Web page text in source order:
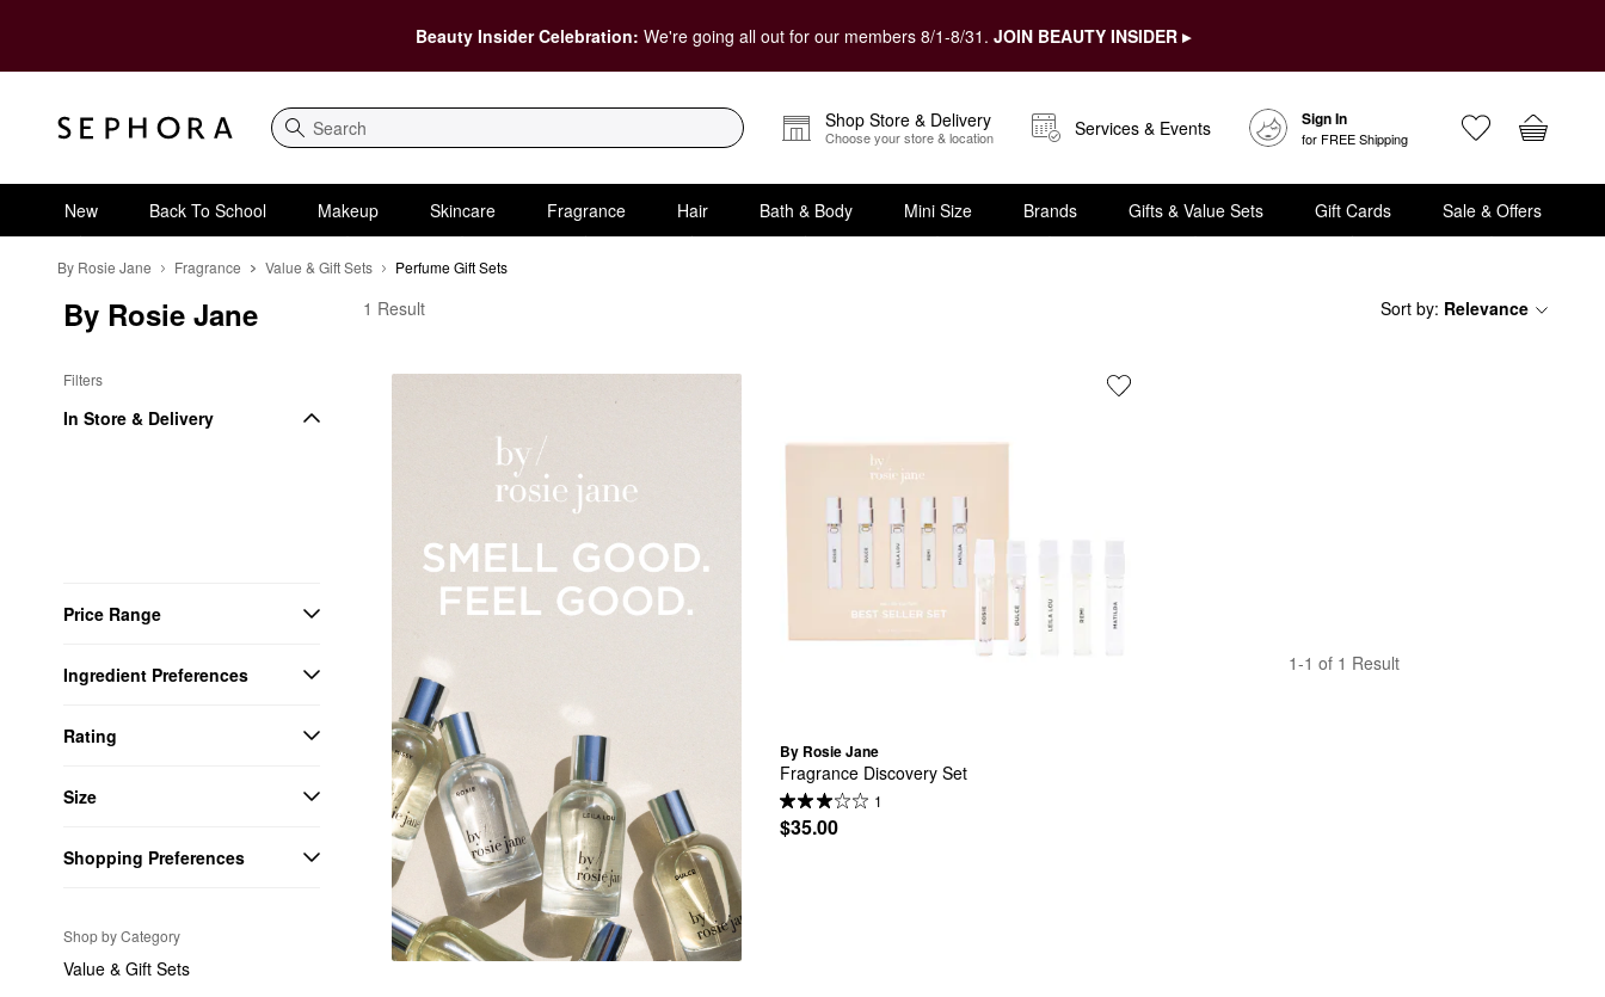
Beauty Insider Celebration: We're going all out for our members 8/1-8/31. JOIN BEAUTY INSIDER ▸
Search
Shop Store & Delivery
Choose your store & location Services & Events Sign In
for FREE Shipping
New Back To School Makeup Skincare Fragrance Hair Bath & Body Mini Size Brands Gifts & Value Sets Gift Cards Sale & Offers
By Rosie Jane Fragrance Value & Gift Sets Perfume Gift Sets
By Rosie Jane
Filters
In Store & Delivery
Price Range
Ingredient Preferences
Rating
Size
Shopping Preferences
Shop by Category
Value & Gift Sets
By Rosie Jane Perfume Gift Sets
1 Result Sort by: Relevance
By Rosie Jane
Fragrance Discovery Set
1
$35.00
1-1 of 1 Result